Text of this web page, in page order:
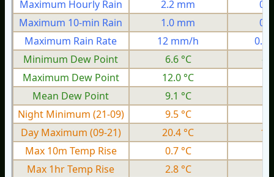
Maximum Hourly Rain
2.2 mm
Maximum 10-min Rain
1.0 mm
Maximum Rain Rate
12 mm/h
0.4
Minimum Dew Point
6.6 °C
-
Maximum Dew Point
12.0 °C
Mean Dew Point
9.1 °C
Night Minimum (21-09)
9.5 °C
Day Maximum (09-21)
20.4 °C
Max 10m Temp Rise
0.7 °C
Max 1hr Temp Rise
2.8 °C